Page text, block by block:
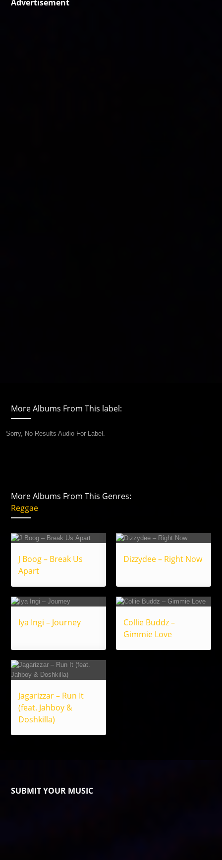
Advertisement
More Albums From This label:
Sorry, No Results Audio For Label.
More Albums From This Genres:
Reggae
J Boog – Break Us
Apart
Dizzydee – Right Now
Iya Ingi – Journey
Collie Buddz –
Gimmie Love
Jagarizzar – Run It
(feat. Jahboy &
Doshkilla)
SUBMIT YOUR MUSIC